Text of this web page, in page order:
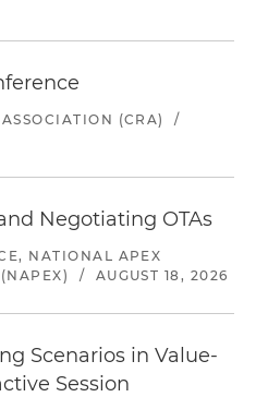
(CRA)
/
Negotiating OTAs
NATIONAL APEX
/ AUGUST 18, 2026
Scenarios in Value-
Session